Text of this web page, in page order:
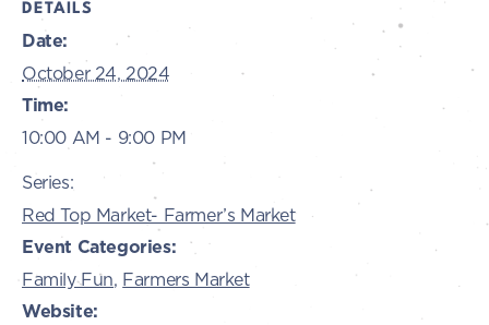
DETAILS
Date:
October 24, 2024
Time:
10:00 AM - 9:00 PM
Series:
Red Top Market- Farmer’s Market
Event Categories:
Family Fun, Farmers Market
Website: